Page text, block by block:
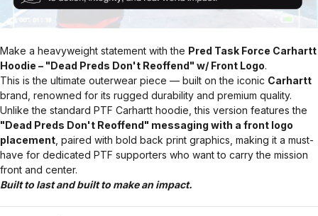
Make a heavyweight statement with the Pred Task Force Carhartt
Hoodie – "Dead Preds Don't Reoffend" w/ Front Logo.
This is the ultimate outerwear piece — built on the iconic Carhartt
brand, renowned for its rugged durability and premium quality.
Unlike the standard PTF Carhartt hoodie, this version features the
"Dead Preds Don't Reoffend" messaging with a front logo
placement , paired with bold back print graphics, making it a must-
have for dedicated PTF supporters who want to carry the mission
front and center.
Built to last and built to make an impact.